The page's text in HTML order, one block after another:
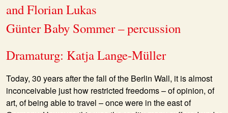
and Florian Lukas
Günter Baby Sommer – percussion
Dramaturg: Katja Lange-Müller
Today, 30 years after the fall of the Berlin Wall, it is almost
inconceivable just how restricted freedoms – of opinion, of
art, of being able to travel – once were in the east of